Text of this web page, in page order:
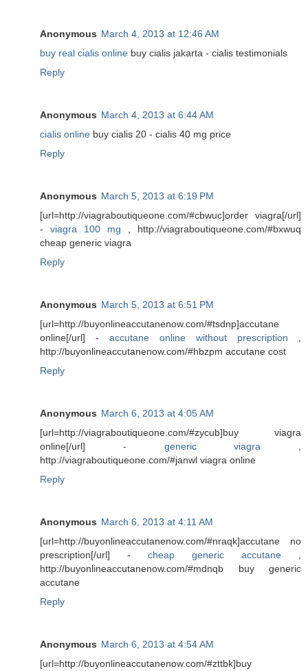
Anonymous March 4, 2013 at 12:46 AM
buy real cialis online buy cialis jakarta - cialis testimonials
Reply
Anonymous March 4, 2013 at 6:44 AM
cialis online buy cialis 20 - cialis 40 mg price
Reply
Anonymous March 5, 2013 at 6:19 PM
[url=http://viagraboutiqueone.com/#cbwuc]order viagra[/url]
- viagra 100 mg , http://viagraboutiqueone.com/#bxwuq
cheap generic viagra
Reply
Anonymous March 5, 2013 at 6:51 PM
[url=http://buyonlineaccutanenow.com/#tsdnp]accutane
online[/url] - accutane online without prescription
http://buyonlineaccutanenow.com/#hbzpm accutane cost
Reply
Anonymous March 6, 2013 at 4:05 AM
[url=http://viagraboutiqueone.com/#zycub]buy viagra
online[/url] - generic viagra
http://viagraboutiqueone.com/#janwl viagra online
Reply
Anonymous March 6, 2013 at 4:11 AM
[url=http://buyonlineaccutanenow.com/#nraqk]accutane no
prescription[/url] - cheap generic accutane
http://buyonlineaccutanenow.com/#mdnqb buy generic
accutane
Reply
Anonymous March 6, 2013 at 4:54 AM
[url=http://buyonlineaccutanenow.com/#zttbk]buy